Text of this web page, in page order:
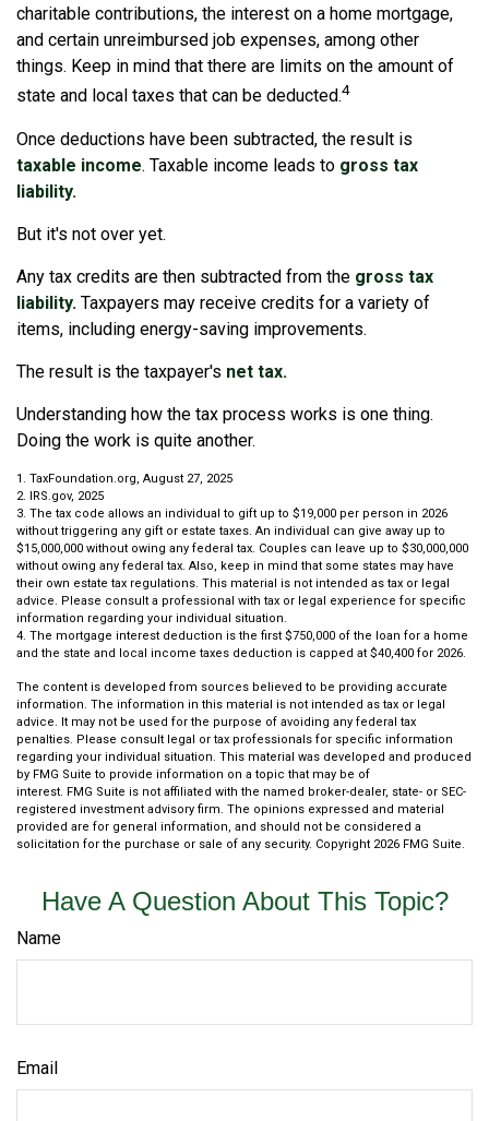
charitable contributions, the interest on a home mortgage,
and certain unreimbursed job expenses, among other
things. Keep in mind that there are limits on the amount of
state and local taxes that can be deducted.4
Once deductions have been subtracted, the result is
taxable income. Taxable income leads to gross tax
liability.
But it's not over yet.
Any tax credits are then subtracted from the gross tax
liability. Taxpayers may receive credits for a variety of
items, including energy-saving improvements.
The result is the taxpayer's net tax.
Understanding how the tax process works is one thing.
Doing the work is quite another.
1. TaxFoundation.org, August 27, 2025
2. IRS.gov, 2025
3. The tax code allows an individual to gift up to $19,000 per person in 2026
without triggering any gift or estate taxes. An individual can give away up to
$15,000,000 without owing any federal tax. Couples can leave up to $30,000,000
without owing any federal tax. Also, keep in mind that some states may have
their own estate tax regulations. This material is not intended as tax or legal
advice. Please consult a professional with tax or legal experience for specific
information regarding your individual situation.
4. The mortgage interest deduction is the first $750,000 of the loan for a home
and the state and local income taxes deduction is capped at $40,400 for 2026.
The content is developed from sources believed to be providing accurate
information. The information in this material is not intended as tax or legal
advice. It may not be used for the purpose of avoiding any federal tax
penalties. Please consult legal or tax professionals for specific information
regarding your individual situation. This material was developed and produced
by FMG Suite to provide information on a topic that may be of
interest. FMG Suite is not affiliated with the named broker-dealer, state- or SEC-
registered investment advisory firm. The opinions expressed and material
provided are for general information, and should not be considered a
solicitation for the purchase or sale of any security. Copyright 2026 FMG Suite.
Have A Question About This Topic?
Name
Email